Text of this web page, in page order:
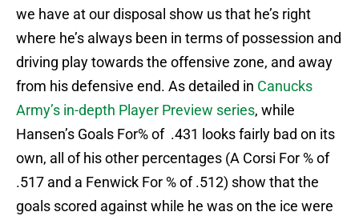
we have at our disposal show us that he’s right
where he’s always been in terms of possession and
driving play towards the offensive zone, and away
from his defensive end. As detailed in Canucks
Army’s in-depth Player Preview series, while
Hansen’s Goals For% of .431 looks fairly bad on its
own, all of his other percentages (A Corsi For % of
.517 and a Fenwick For % of .512) show that the
goals scored against while he was on the ice were